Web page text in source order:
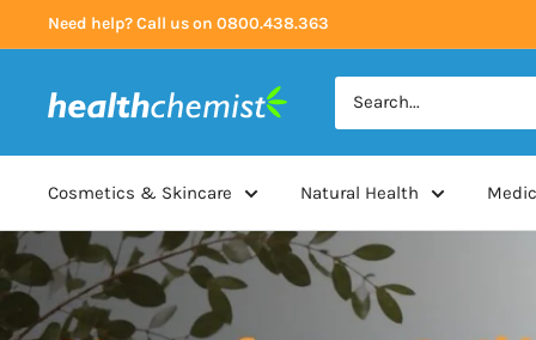
to
Need help? Call us on 0800.438.363
Health
Cosmetics & Skincare Natural Health